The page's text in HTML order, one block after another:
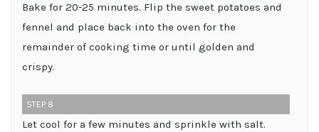
Bake for 20-25 minutes. Flip the sweet potatoes and
fennel and place back into the oven for the
remainder of cooking time or until golden and
crispy.
STEP 8
Let cool for a few minutes and sprinkle with salt.